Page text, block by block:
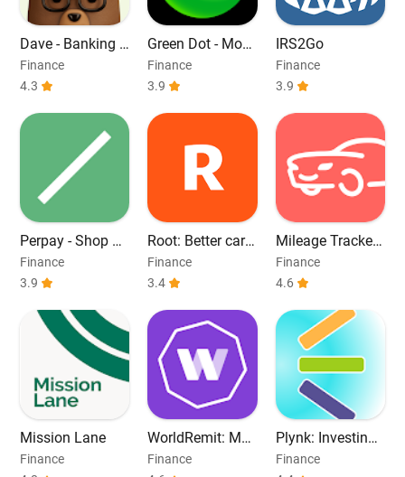
Dave - Banking &
Cash Advance
Finance
4.3
Green Dot - Mobi
le Banking
Finance
3.9
IRS2Go
Finance
3.9
Perpay - Shop an
d Build Credit
Finance
3.9
Root: Better car i
nsurance
Finance
3.4
Mileage Tracker
by MileageWise
Finance
4.6
Mission Lane
Finance
WorldRemit: Mo
ney Transfer App
Finance
Plynk: Investing
Refreshed
Finance